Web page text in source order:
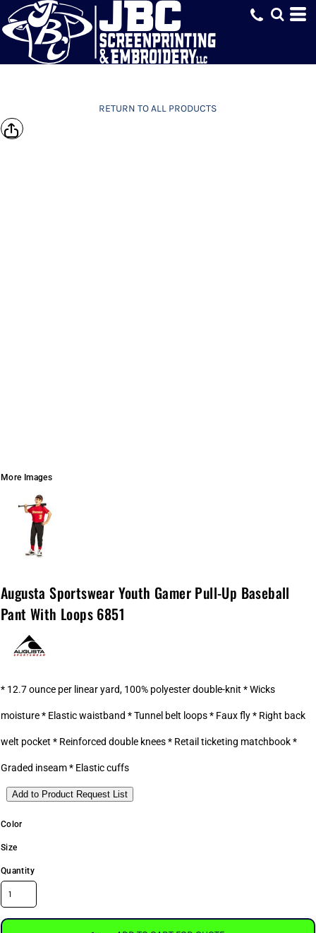
RETURN TO ALL PRODUCTS
More Images
Augusta Sportswear Youth Gamer Pull-Up Baseball
Pant With Loops 6851
* 12.7 ounce per linear yard, 100% polyester double-knit * Wicks
moisture * Elastic waistband * Tunnel belt loops * Faux fly * Right back
welt pocket * Reinforced double knees * Retail ticketing matchbook *
Graded inseam * Elastic cuffs
Add to Product Request List
Color
Size
Quantity